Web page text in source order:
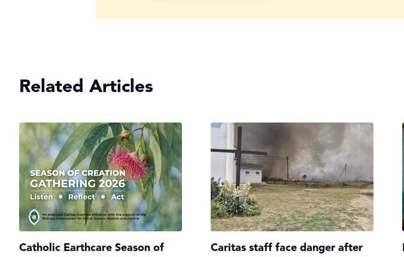
Related Articles
Catholic Earthcare Season of
Caritas staff face danger after